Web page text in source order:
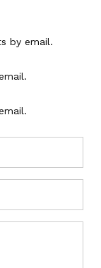
by email.